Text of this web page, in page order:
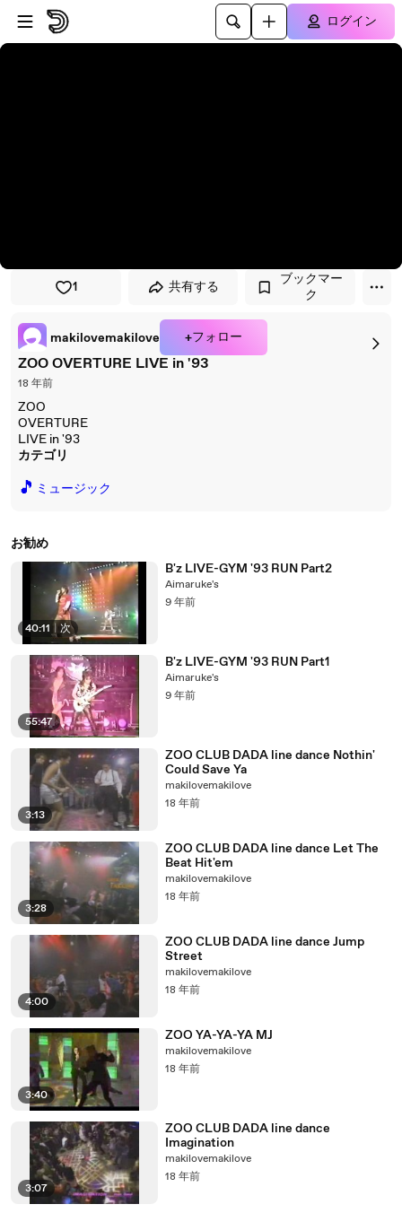
プレイヤーにスキップ
メインコンテンツにスキップ
ログイン
1 共有する
ブックマー
ク
makilovemakilove +フォロー
ZOO OVERTURE LIVE in '93
18 年前
ZOO
OVERTURE
LIVE in '93
カテゴリ
🎵 ミュージック
お勧め
40:11 次
B'z LIVE-GYM '93 RUN Part2
Aimaruke's
9 年前
55:47
B'z LIVE-GYM '93 RUN Part1
Aimaruke's
9 年前
3:13
ZOO CLUB DADA line dance Nothin'
Could Save Ya
makilovemakilove
18 年前
3:28
ZOO CLUB DADA line dance Let The
Beat Hit'em
makilovemakilove
18 年前
4:00
ZOO CLUB DADA line dance Jump
Street
makilovemakilove
18 年前
3:40
ZOO YA-YA-YA MJ
makilovemakilove
18 年前
3:07
ZOO CLUB DADA line dance
Imagination
makilovemakilove
18 年前